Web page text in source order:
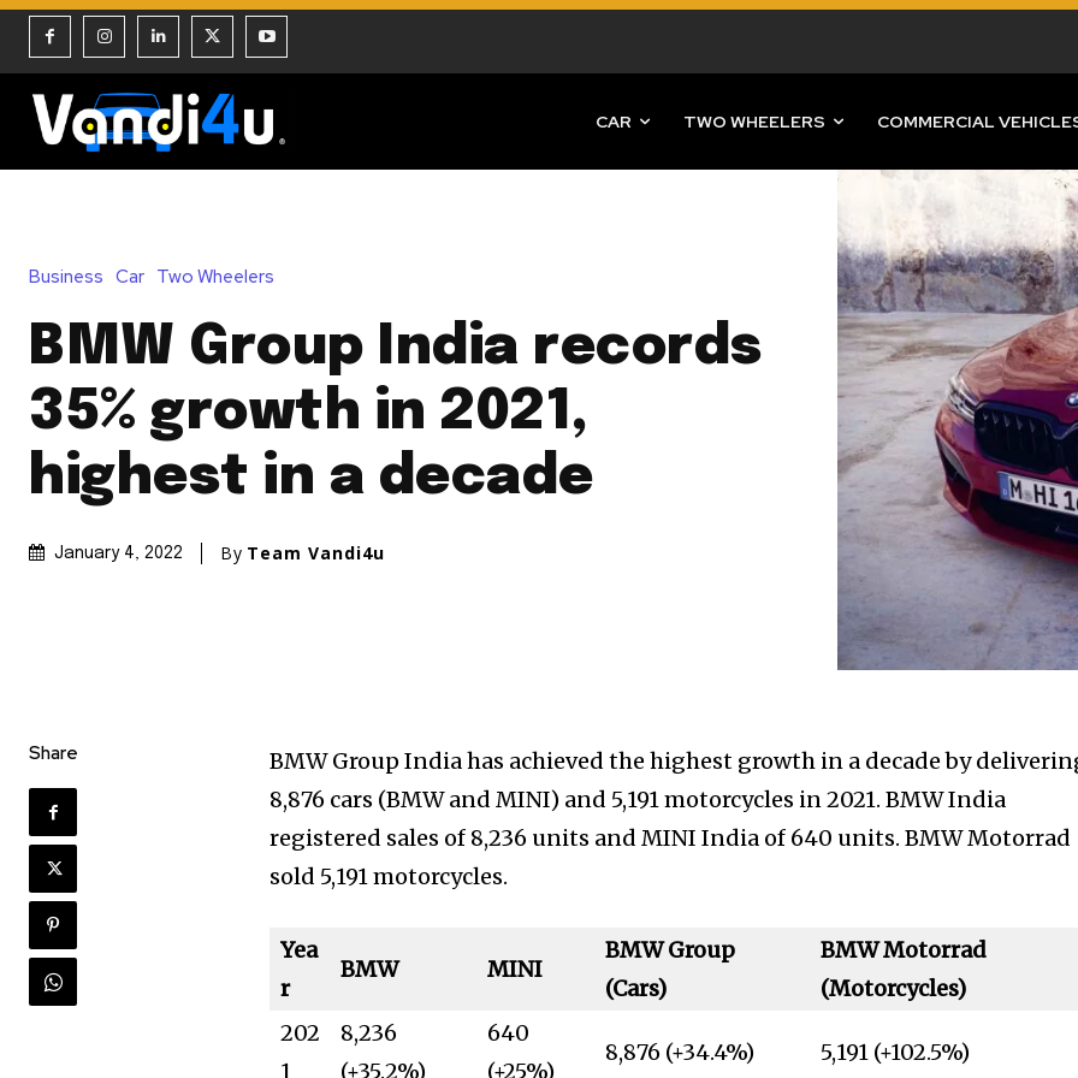
CAR TWO WHEELERS COMMERCIAL
Business Car Two Wheelers
BMW Group India records
35% growth in 2021,
highest in a decade
January 4, 2022 By Team Vandi4u
Share
BMW Group India has achieved the highest growth in a decade by
8,876 cars (BMW and MINI) and 5,191 motorcycles in 2021. BMW India
registered sales of 8,236 units and MINI India of 640 units. BMW Motorrad
sold 5,191 motorcycles.
Yea
r
BMW MINI
BMW Group
(Cars)
BMW Motorrad
(Motorcycles)
202
1
8,236
(+35.2%)
640
(+25%)
8,876 (+34.4%) 5,191 (+102.5%)